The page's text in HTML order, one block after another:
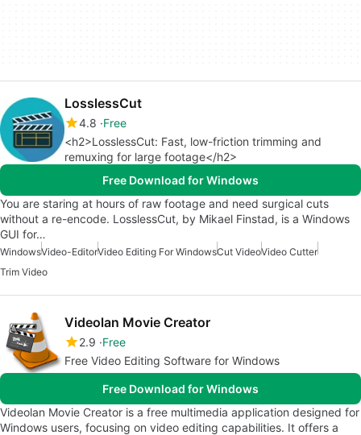
LosslessCut
4.8 Free
<h2>LosslessCut: Fast, low-friction trimming and
remuxing for large footage</h2>
Free Download for Windows
You are staring at hours of raw footage and need surgical cuts
without a re-encode. LosslessCut, by Mikael Finstad, is a Windows
GUI for…
WindowsVideo-EditorVideo Editing For WindowsCut VideoVideo Cutter
Trim Video
Videolan Movie Creator
2.9 Free
Free Video Editing Software for Windows
Free Download for Windows
Videolan Movie Creator is a free multimedia application designed for
Windows users, focusing on video editing capabilities. It offers a